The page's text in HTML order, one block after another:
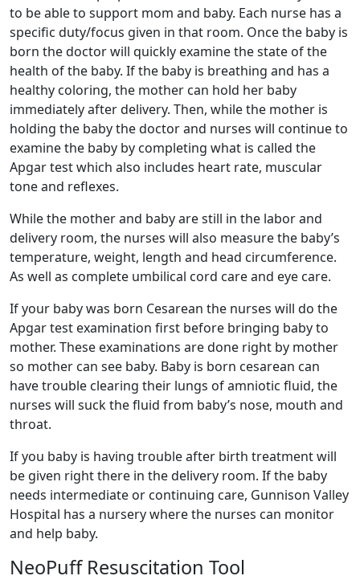
to be able to support mom and baby. Each nurse has a
specific duty/focus given in that room. Once the baby is
born the doctor will quickly examine the state of the
health of the baby. If the baby is breathing and has a
healthy coloring, the mother can hold her baby
immediately after delivery. Then, while the mother is
holding the baby the doctor and nurses will continue to
examine the baby by completing what is called the
Apgar test which also includes heart rate, muscular
tone and reflexes.
While the mother and baby are still in the labor and
delivery room, the nurses will also measure the baby’s
temperature, weight, length and head circumference.
As well as complete umbilical cord care and eye care.
If your baby was born Cesarean the nurses will do the
Apgar test examination first before bringing baby to
mother. These examinations are done right by mother
so mother can see baby. Baby is born cesarean can
have trouble clearing their lungs of amniotic fluid, the
nurses will suck the fluid from baby’s nose, mouth and
throat.
If you baby is having trouble after birth treatment will
be given right there in the delivery room. If the baby
needs intermediate or continuing care, Gunnison Valley
Hospital has a nursery where the nurses can monitor
and help baby.
NeoPuff Resuscitation Tool